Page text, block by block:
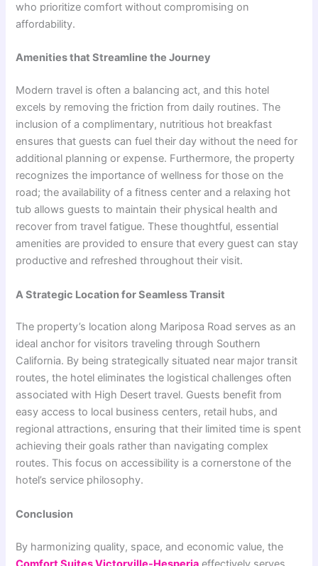
who prioritize comfort without compromising on
affordability.
Amenities that Streamline the Journey
Modern travel is often a balancing act, and this hotel
excels by removing the friction from daily routines. The
inclusion of a complimentary, nutritious hot breakfast
ensures that guests can fuel their day without the need for
additional planning or expense. Furthermore, the property
recognizes the importance of wellness for those on the
road; the availability of a fitness center and a relaxing hot
tub allows guests to maintain their physical health and
recover from travel fatigue. These thoughtful, essential
amenities are provided to ensure that every guest can stay
productive and refreshed throughout their visit.
A Strategic Location for Seamless Transit
The property’s location along Mariposa Road serves as an
ideal anchor for visitors traveling through Southern
California. By being strategically situated near major transit
routes, the hotel eliminates the logistical challenges often
associated with High Desert travel. Guests benefit from
easy access to local business centers, retail hubs, and
regional attractions, ensuring that their limited time is spent
achieving their goals rather than navigating complex
routes. This focus on accessibility is a cornerstone of the
hotel’s service philosophy.
Conclusion
By harmonizing quality, space, and economic value, the